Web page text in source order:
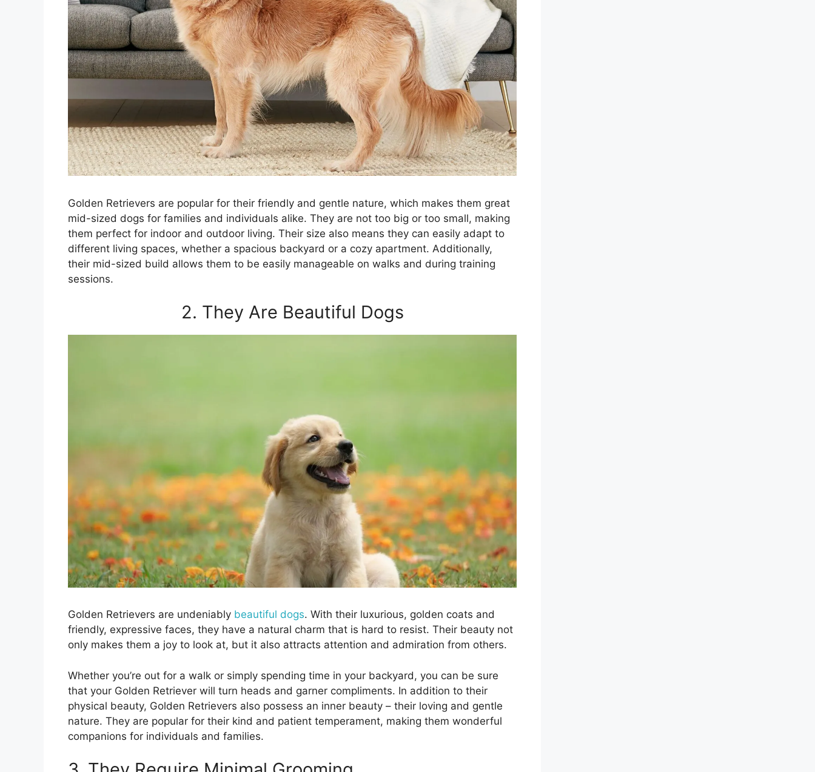
Golden Retrievers are popular for their friendly and gentle nature, which makes them great
mid-sized dogs for families and individuals alike. They are not too big or too small, making
them perfect for indoor and outdoor living. Their size also means they can easily adapt to
different living spaces, whether a spacious backyard or a cozy apartment. Additionally,
their mid-sized build allows them to be easily manageable on walks and during training
sessions.
2. They Are Beautiful Dogs
Golden Retrievers are undeniably beautiful dogs. With their luxurious, golden coats and
friendly, expressive faces, they have a natural charm that is hard to resist. Their beauty not
only makes them a joy to look at, but it also attracts attention and admiration from others.
Whether you’re out for a walk or simply spending time in your backyard, you can be sure
that your Golden Retriever will turn heads and garner compliments. In addition to their
physical beauty, Golden Retrievers also possess an inner beauty – their loving and gentle
nature. They are popular for their kind and patient temperament, making them wonderful
companions for individuals and families.